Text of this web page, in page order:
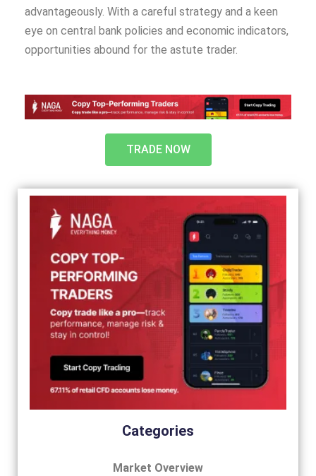
advantageously. With a careful strategy and a keen
eye on central bank policies and economic indicators,
opportunities abound for the astute trader.
TRADE NOW
Categories
Market Overview